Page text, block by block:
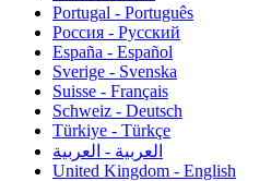
Portugal - Português
Россия - Русский
España - Español
Sverige - Svenska
Suisse - Français
Schweiz - Deutsch
Türkiye - Türkçe
العربية - العربية
United Kingdom - English